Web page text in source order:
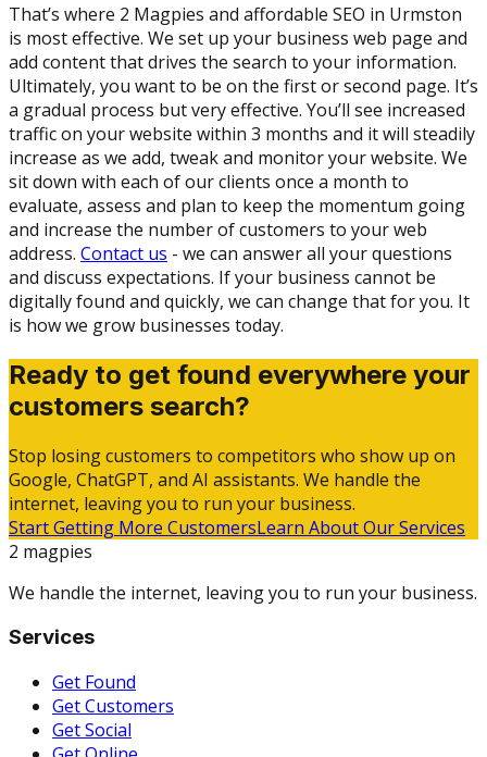
That’s where 2 Magpies and affordable SEO in Urmston
is most effective. We set up your business web page and
add content that drives the search to your information.
Ultimately, you want to be on the first or second page. It’s
a gradual process but very effective. You’ll see increased
traffic on your website within 3 months and it will steadily
increase as we add, tweak and monitor your website. We
sit down with each of our clients once a month to
evaluate, assess and plan to keep the momentum going
and increase the number of customers to your web
address. Contact us - we can answer all your questions
and discuss expectations. If your business cannot be
digitally found and quickly, we can change that for you. It
is how we grow businesses today.
Ready to get found everywhere your
customers search?
Stop losing customers to competitors who show up on
Google, ChatGPT, and AI assistants. We handle the
internet, leaving you to run your business.
Start Getting More CustomersLearn About Our Services
2 magpies
We handle the internet, leaving you to run your business.
Services
Get Found
Get Customers
Get Social